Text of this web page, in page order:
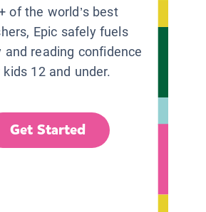
of the world’s best
Epic safely fuels
and reading confidence
kids 12 and under.
Get Started